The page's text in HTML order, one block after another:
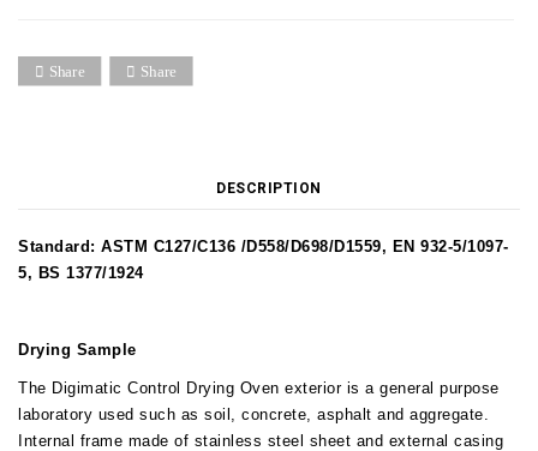
Share Share
DESCRIPTION
Standard: ASTM C127/C136 /D558/D698/D1559, EN 932-5/1097-
5, BS 1377/1924
Drying Sample
The Digimatic Control Drying Oven exterior is a general purpose
laboratory used such as soil, concrete, asphalt and aggregate.
Internal frame made of stainless steel sheet and external casing